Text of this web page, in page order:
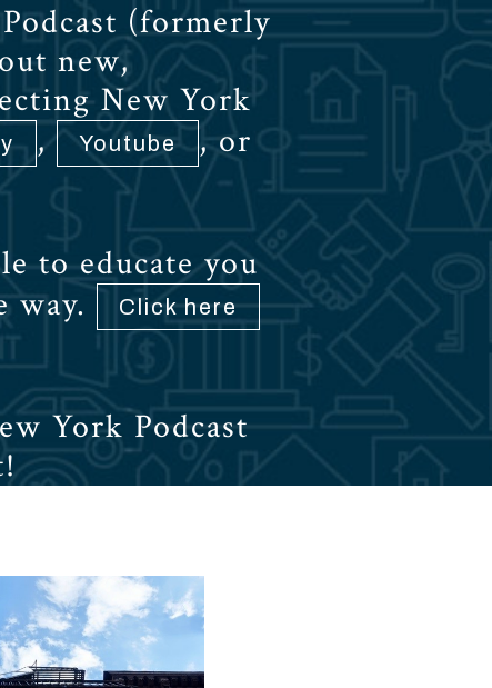
(formerly
new,
New York
, Youtube
, or
to educate you
way.
Click here
York Podcast